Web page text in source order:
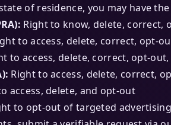
of residence, you may have
Right to know, delete, correct,
to access, delete, correct, opt-
to access, delete, correct, opt-
Right to access, delete, correct,
access, delete, and opt-out
to opt-out of targeted